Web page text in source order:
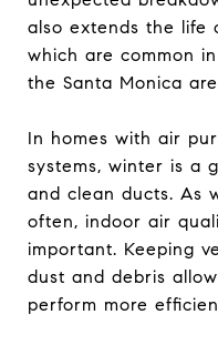
also extends the life
which are common
the Santa Monica
In homes with air
systems, winter is a
and clean ducts. As
often, indoor air
important. Keeping
dust and debris
perform more